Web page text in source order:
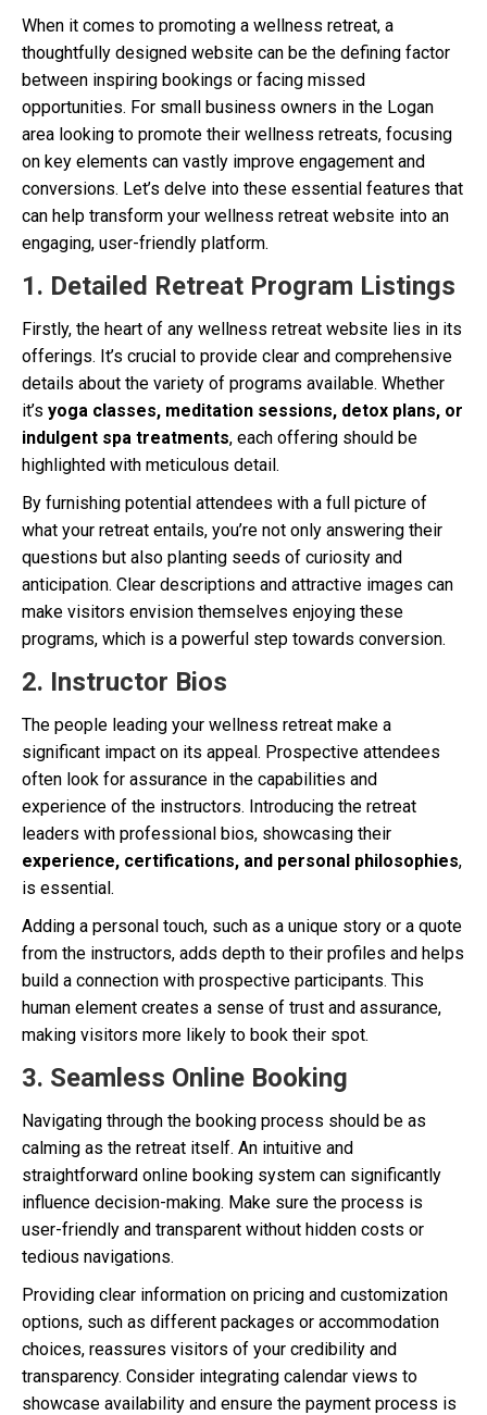
When it comes to promoting a wellness retreat, a
thoughtfully designed website can be the defining factor
between inspiring bookings or facing missed
opportunities. For small business owners in the Logan
area looking to promote their wellness retreats, focusing
on key elements can vastly improve engagement and
conversions. Let’s delve into these essential features that
can help transform your wellness retreat website into an
engaging, user-friendly platform.
1. Detailed Retreat Program Listings
Firstly, the heart of any wellness retreat website lies in its
offerings. It’s crucial to provide clear and comprehensive
details about the variety of programs available. Whether
it’s yoga classes, meditation sessions, detox plans, or
indulgent spa treatments, each offering should be
highlighted with meticulous detail.
By furnishing potential attendees with a full picture of
what your retreat entails, you’re not only answering their
questions but also planting seeds of curiosity and
anticipation. Clear descriptions and attractive images can
make visitors envision themselves enjoying these
programs, which is a powerful step towards conversion.
2. Instructor Bios
The people leading your wellness retreat make a
significant impact on its appeal. Prospective attendees
often look for assurance in the capabilities and
experience of the instructors. Introducing the retreat
leaders with professional bios, showcasing their
experience, certifications, and personal philosophies,
is essential.
Adding a personal touch, such as a unique story or a quote
from the instructors, adds depth to their profiles and helps
build a connection with prospective participants. This
human element creates a sense of trust and assurance,
making visitors more likely to book their spot.
3. Seamless Online Booking
Navigating through the booking process should be as
calming as the retreat itself. An intuitive and
straightforward online booking system can significantly
influence decision-making. Make sure the process is
user-friendly and transparent without hidden costs or
tedious navigations.
Providing clear information on pricing and customization
options, such as different packages or accommodation
choices, reassures visitors of your credibility and
transparency. Consider integrating calendar views to
showcase availability and ensure the payment process is